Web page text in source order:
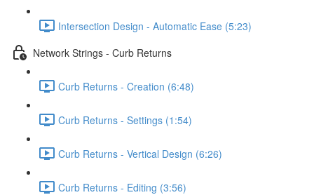
Intersection Design - Automatic Ease (5:23)
Network Strings - Curb Returns
Curb Returns - Creation (6:48)
Curb Returns - Settings (1:54)
Curb Returns - Vertical Design (6:26)
Curb Returns - Editing (3:56)